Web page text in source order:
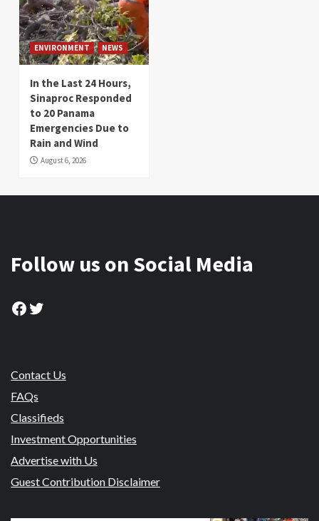
ENVIRONMENT NEWS
In the Last 24 Hours,
Sinaproc Responded
to 20 Panama
Emergencies Due to
Rain and Wind
August 6, 2026
Follow us on Social Media
Facebook
Twitter
Contact Us
FAQs
Classifieds
Investment Opportunities
Advertise with Us
Guest Contribution Disclaimer